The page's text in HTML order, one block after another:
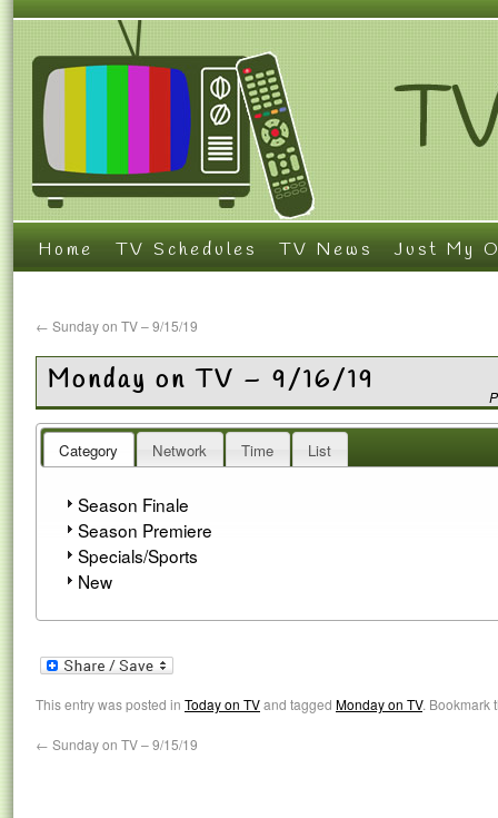
Home TV Schedules TV News Just My
← Sunday on TV – 9/15/19
Monday on TV – 9/16/19
Category Network Time List
Season Finale
Season Premiere
Specials/Sports
New
This entry was posted in Today on TVand tagged Monday on TV. Bookmark
← Sunday on TV – 9/15/19